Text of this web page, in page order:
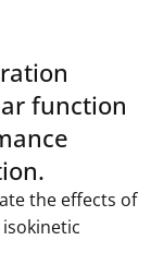
function
the effects of